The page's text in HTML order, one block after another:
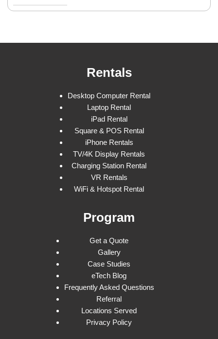
Rentals
Desktop Computer Rental
Laptop Rental
iPad Rental
Square & POS Rental
iPhone Rentals
TV/4K Display Rentals
Charging Station Rental
VR Rentals
WiFi & Hotspot Rental
Program
Get a Quote
Gallery
Case Studies
eTech Blog
Frequently Asked Questions
Referral
Locations Served
Privacy Policy